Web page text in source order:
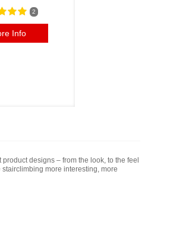
2
Info
designs – from the look, to the feel
more interesting, more